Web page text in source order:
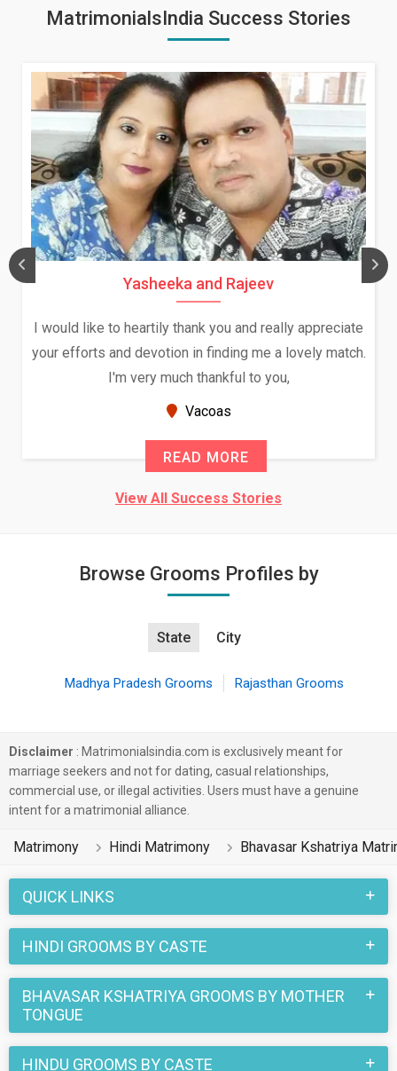
MatrimonialsIndia Success Stories
Yasheeka and Rajeev
I would like to heartily thank you and really appreciate
your efforts and devotion in finding me a lovely match.
I'm very much thankful to you,
Vacoas
READ MORE
View All Success Stories
Browse Grooms Profiles by
State City
Madhya Pradesh Grooms Rajasthan Grooms
Disclaimer : Matrimonialsindia.com is exclusively meant for
marriage seekers and not for dating, casual relationships,
commercial use, or illegal activities. Users must have a genuine
intent for a matrimonial alliance.
Matrimony Hindi Matrimony Bhavasar Kshatriya
QUICK LINKS
HINDI GROOMS BY CASTE
BHAVASAR KSHATRIYA GROOMS BY MOTHER
TONGUE
HINDU GROOMS BY CASTE